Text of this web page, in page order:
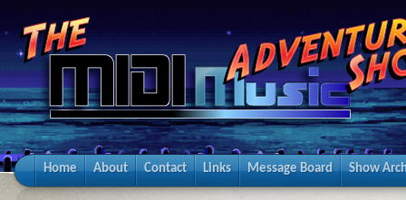
Home About Contact Links Message Board Show